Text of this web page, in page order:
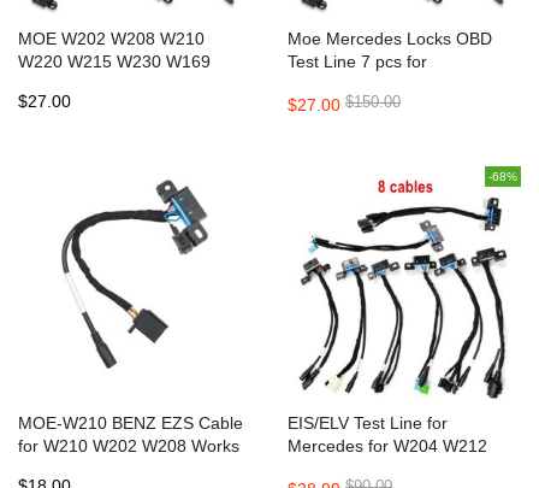
MOE W202 W208 W210
W220 W215 W230 W169
W211 FAST Cables for VVDI
$27.00
Moe Mercedes Locks OBD
Test Line 7 pcs for
EZS Cable works with VVDI
$27.00 $150.00
MOE-W210 BENZ EZS Cable
for W210 W202 W208 Works
-68%
EIS/ELV Test Line for
Mercedes for W204 W212